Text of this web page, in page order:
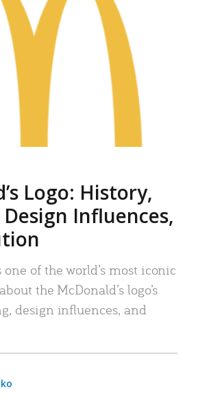
Logo: History,
Influences,
one of the world’s most iconic
the McDonald’s logo’s
design influences, and